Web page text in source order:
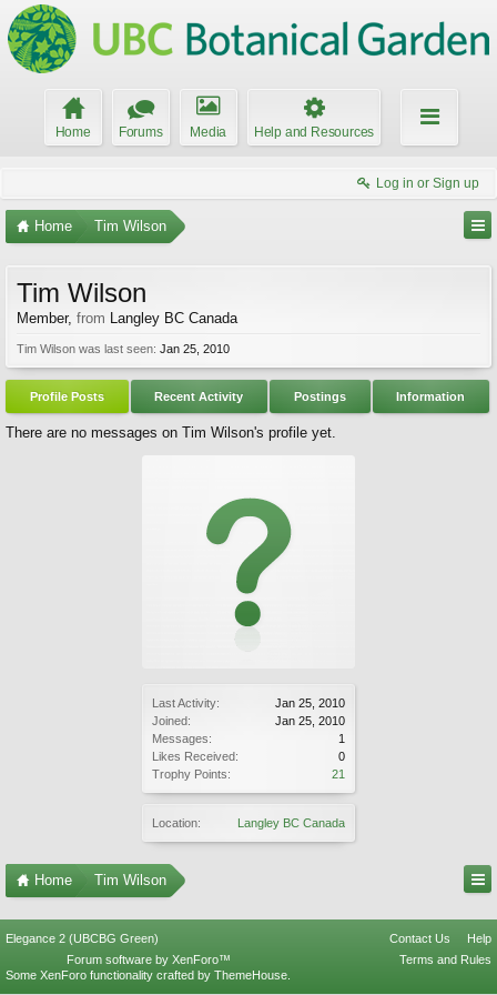
Home Forums Media Help and Resources
Log in or Sign up
Home Tim Wilson
Last Activity:
Jan 25, 2010
Joined:
Jan 25, 2010
Messages:
1
Likes Received:
0
Trophy Points:
21
Location: Langley BC Canada
Tim Wilson
Member, from Langley BC Canada
Tim Wilson was last seen: Jan 25, 2010
Profile Posts Recent Activity Postings Information
There are no messages on Tim Wilson's profile yet.
Home Tim Wilson
Elegance 2 (UBCBG Green) Contact Us
Help
Terms and Rules
Forum software by XenForo™
Some XenForo functionality crafted by ThemeHouse